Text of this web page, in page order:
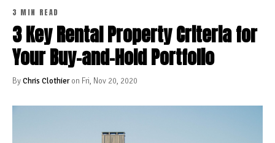
3 MIN READ
3 Key Rental Property Criteria for
Your Buy-and-Hold Portfolio
ByChris Clothieron Fri, Nov 20, 2020